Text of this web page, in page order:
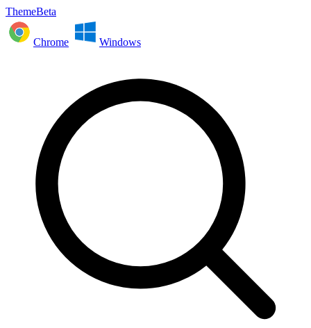
ThemeBeta
Chrome Windows